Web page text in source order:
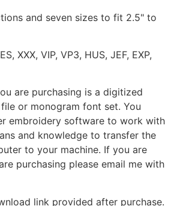
and seven sizes to fit 2.5" to
XXX, VIP, VP3, HUS, JEF, EXP,
are purchasing is a digitized
or monogram font set. You
embroidery software to work with
and knowledge to transfer the
to your machine. If you are
purchasing please email me with
link provided after purchase.